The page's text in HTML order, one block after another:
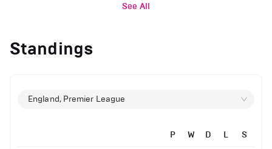
See All
Standings
England, Premier League
P W D L S